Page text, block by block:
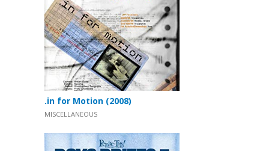
.in for Motion (2008)
MISCELLANEOUS